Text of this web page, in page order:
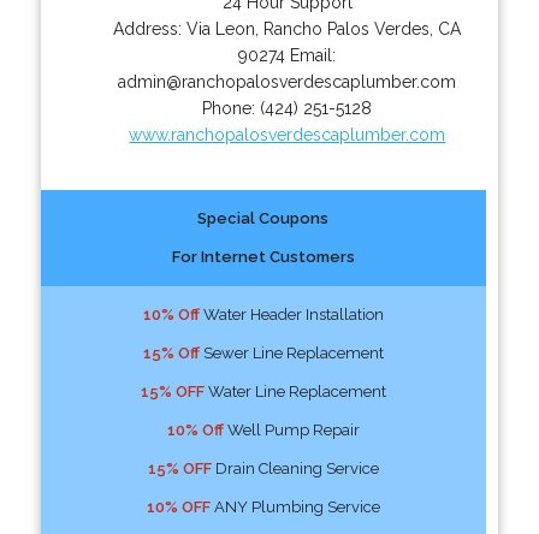
Address:Via Leon Rancho Palos Verdes CA
90274 Email:
admin@ranchopalosverdescaplumber.com
Phone: (424) 251-5128
www.ranchopalosverdescaplumber.com
Special Coupons
For Internet Customers
10% OffWater Header Installation
15% OffSewer Line Replacement
15% OFFWater Line Replacement
10% OffWell Pump Repair
15% OFFDrain Cleaning Service
10% OFFANY Plumbing Service